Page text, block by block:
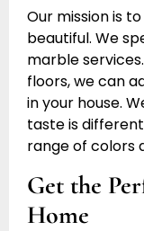
Our mission is
beautiful. We
marble
floors, we can
in your house.
taste is
range of colors
Get the
Home